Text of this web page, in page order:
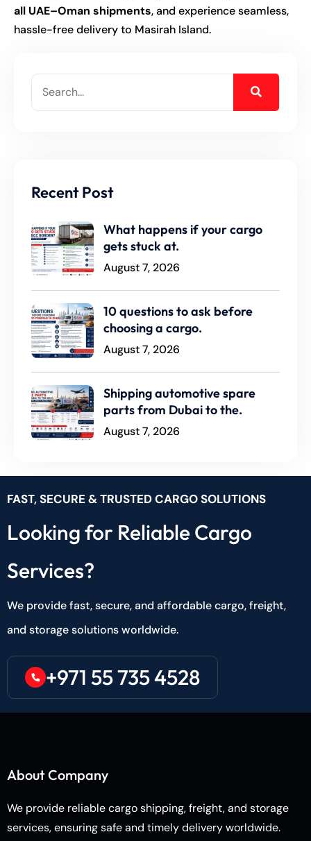
all UAE–Oman shipments, and experience seamless,
hassle-free delivery to Masirah Island.
Recent Post
What happens if your cargo
gets stuck at.
August 7, 2026
10 questions to ask before
choosing a cargo.
August 7, 2026
Shipping automotive spare
parts from Dubai to the.
August 7, 2026
FAST, SECURE & TRUSTED CARGO SOLUTIONS
Looking for Reliable Cargo
Services?
We provide fast, secure, and affordable cargo, freight,
and storage solutions worldwide.
+971 55 735 4528
About Company
We provide reliable cargo shipping, freight, and storage
services, ensuring safe and timely delivery worldwide.